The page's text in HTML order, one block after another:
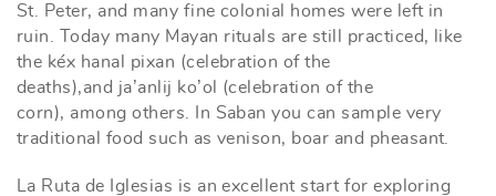
St. Peter, and many fine colonial homes were left in
ruin. Today many Mayan rituals are still practiced, like
the kéx hanal pixan (celebration of the
deaths),and ja’anlij ko’ol (celebration of the
corn), among others. In Saban you can sample very
traditional food such as venison, boar and pheasant.
La Ruta de Iglesias is an excellent start for exploring